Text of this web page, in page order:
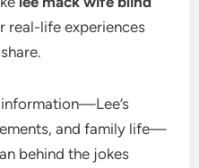
real-life experiences
and family life—
behind the jokes